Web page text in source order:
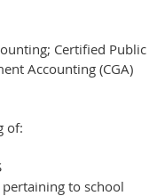
Certified Public
Accounting (CGA)
of:
to school